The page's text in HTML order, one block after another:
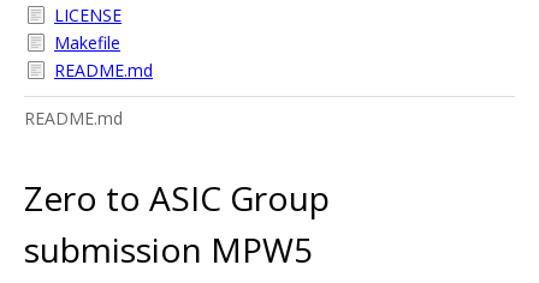
LICENSE
Makefile
README.md
README.md
Zero to ASIC Group
submission MPW5